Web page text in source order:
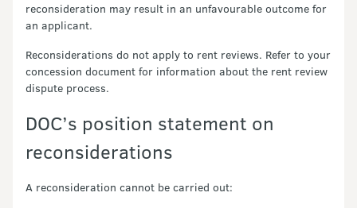
reconsideration may result in an unfavourable outcome for
an applicant.
Reconsiderations do not apply to rent reviews. Refer to your
concession document for information about the rent review
dispute process.
DOC’s position statement on
reconsiderations
A reconsideration cannot be carried out: